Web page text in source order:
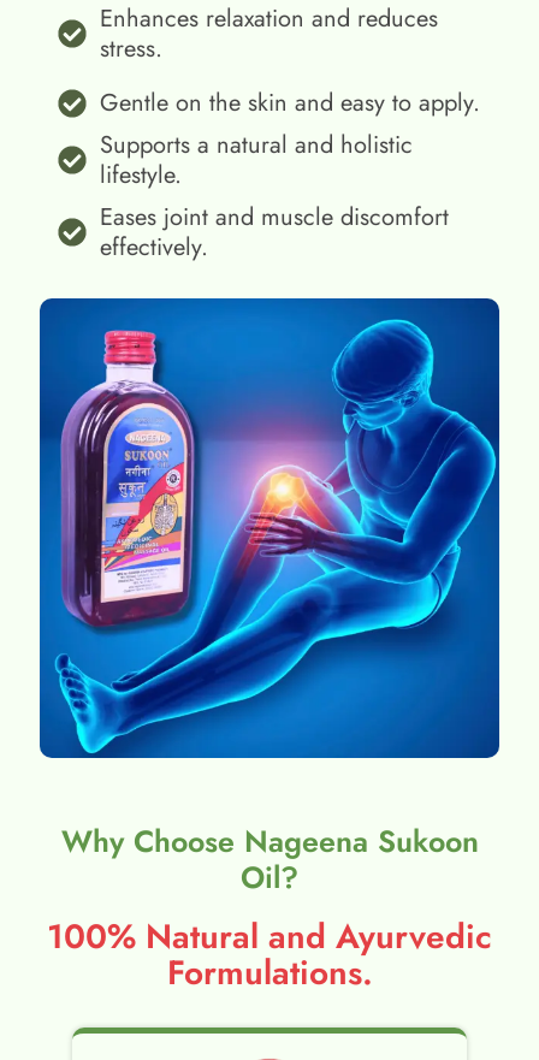
Enhances relaxation and reduces
stress.
Gentle on the skin and easy to apply.
Supports a natural and holistic
lifestyle.
Eases joint and muscle discomfort
effectively.
Why Choose Nageena Sukoon
Oil?
100% Natural and Ayurvedic
Formulations.